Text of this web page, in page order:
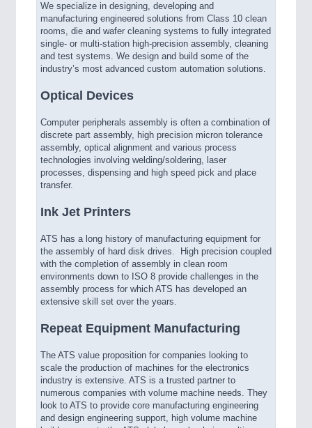
We specialize in designing, developing and
manufacturing engineered solutions from Class 10 clean
rooms, die and wafer cleaning systems to fully integrated
single- or multi-station high-precision assembly, cleaning
and test systems. We design and build some of the
industry’s most advanced custom automation solutions.
Optical Devices
Computer peripherals assembly is often a combination of
discrete part assembly, high precision micron tolerance
assembly, optical alignment and various process
technologies involving welding/soldering, laser
processes, dispensing and high speed pick and place
transfer.
Ink Jet Printers
ATS has a long history of manufacturing equipment for
the assembly of hard disk drives. High precision coupled
with the completion of assembly in clean room
environments down to ISO 8 provide challenges in the
assembly process for which ATS has developed an
extensive skill set over the years.
Repeat Equipment Manufacturing
The ATS value proposition for companies looking to
scale the production of machines for the electronics
industry is extensive. ATS is a trusted partner to
numerous companies with volume machine needs. They
look to ATS to provide core manufacturing engineering
and design engineering support, high volume machine